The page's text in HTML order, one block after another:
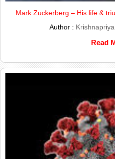
Mark Zuckerberg – His life &
Author :
Read